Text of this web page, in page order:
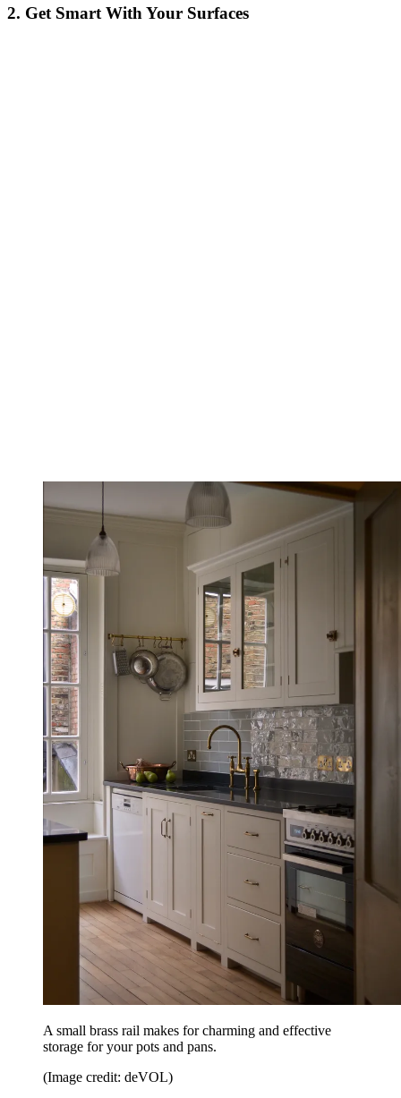
2. Get Smart With Your Surfaces
A small brass rail makes for charming and effective
storage for your pots and pans.
(Image credit: deVOL)